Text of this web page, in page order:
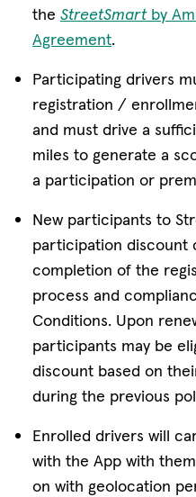
the StreetSmart by
Agreement.
Participating drivers
registration /
and must drive a
miles to generate a
a participation or
New participants to
participation discount
completion of the
process and
Conditions. Upon
participants may be
discount based on
during the previous
Enrolled drivers will
with the App with
on with geolocation